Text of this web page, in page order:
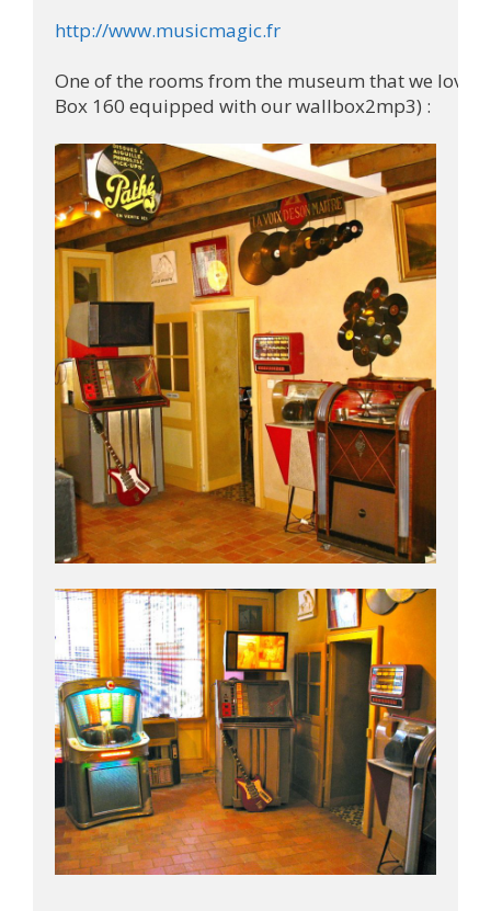
http://www.musicmagic.fr
One of the rooms from the museum that we
Box 160 equipped with our wallbox2mp3) :